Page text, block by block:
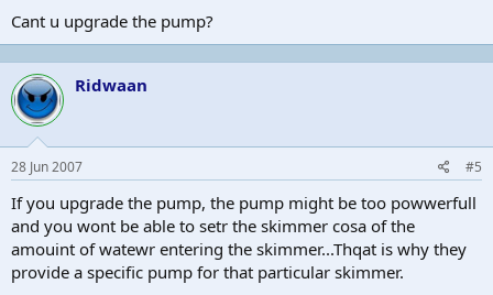
Cant u upgrade the pump?
Ridwaan
28 Jun 2007 #5
If you upgrade the pump, the pump might be too powwerfull
and you wont be able to setr the skimmer cosa of the
amouint of watewr entering the skimmer...Thqat is why they
provide a specific pump for that particular skimmer.